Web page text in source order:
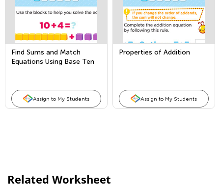
Find Sums and Match
Equations Using Base Ten
Assign to My Students
Properties of Addition
Assign to My Students
Related Worksheet